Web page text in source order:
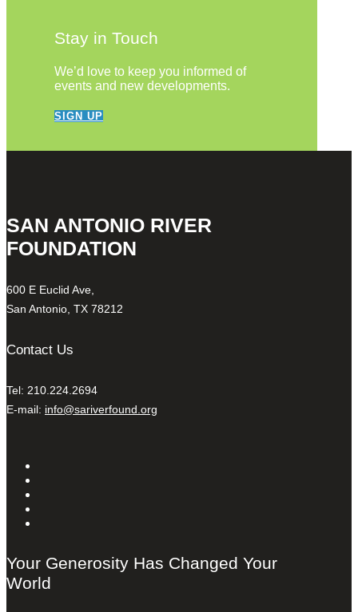
Stay in Touch
We’d love to keep you informed of
events and new developments.
SIGN UP
SAN ANTONIO RIVER
FOUNDATION
600 E Euclid Ave,
San Antonio, TX 78212
Contact Us
Tel: 210.224.2694
E-mail: info@sariverfound.org
Your Generosity Has Changed Your
World